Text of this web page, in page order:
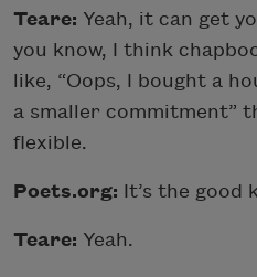
Teare: Yeah, it can get
you know, I think
like, “Oops, I bought a
a smaller commitment”
flexible.
Poets.org: It’s the good
Teare: Yeah.